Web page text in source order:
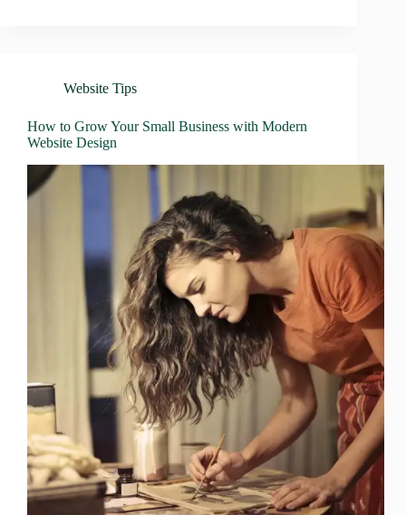
Website Tips
How to Grow Your Small Business with Modern
Website Design